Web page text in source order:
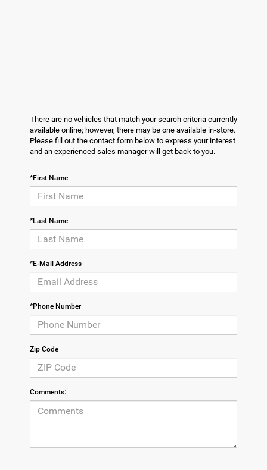
There are no vehicles that match your search criteria currently
available online; however, there may be one available in-store.
Please fill out the contact form below to express your interest
and an experienced sales manager will get back to you.
*First Name
*Last Name
*E-Mail Address
*Phone Number
Zip Code
Comments: